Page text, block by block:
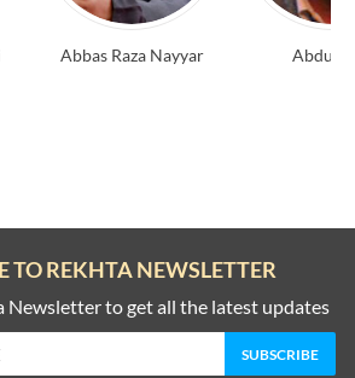
Abbas Raza Nayyar Abdul
TO REKHTA NEWSLETTER
Newsletter to get all the latest updates